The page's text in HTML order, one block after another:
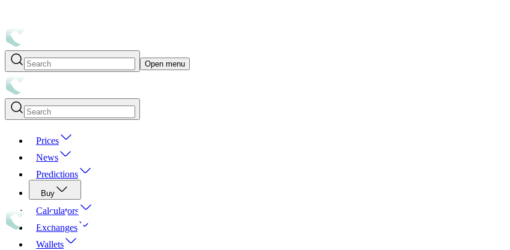
Open menu
Prices
News
Predictions
Buy
Calculators
Exchanges
Wallets